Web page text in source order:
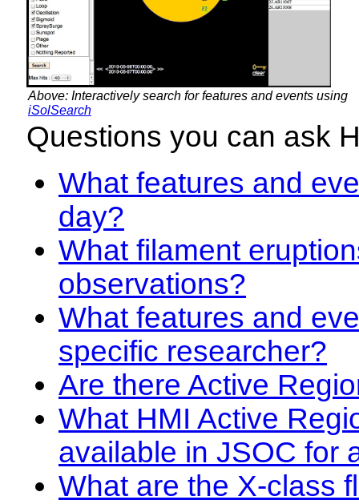
Above: Interactively search for features and events using
iSolSearch
Questions you can ask
What features and
day?
What filament
observations?
What features and
specific researcher?
Are there Active
What HMI Active
available in JSOC for
What are the X-class